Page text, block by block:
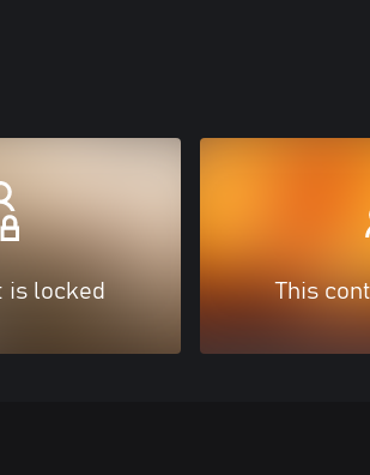
is locked This